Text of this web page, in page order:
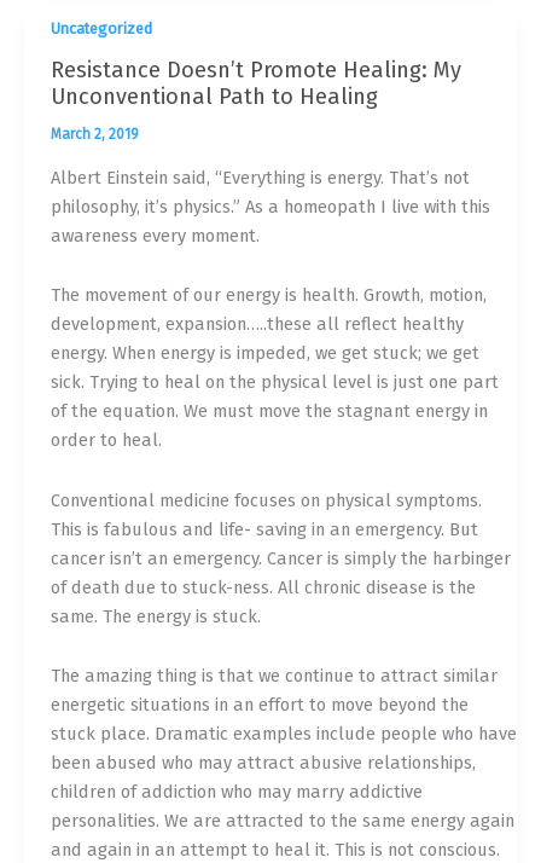
Uncategorized
Resistance Doesn’t Promote Healing: My
Unconventional Path to Healing
March 2, 2019
Albert Einstein said, “Everything is energy. That’s not
philosophy, it’s physics.” As a homeopath I live with this
awareness every moment.
The movement of our energy is health. Growth, motion,
development, expansion…..these all reflect healthy
energy. When energy is impeded, we get stuck; we get
sick. Trying to heal on the physical level is just one part
of the equation. We must move the stagnant energy in
order to heal.
Conventional medicine focuses on physical symptoms.
This is fabulous and life- saving in an emergency. But
cancer isn’t an emergency. Cancer is simply the harbinger
of death due to stuck-ness. All chronic disease is the
same. The energy is stuck.
The amazing thing is that we continue to attract similar
energetic situations in an effort to move beyond the
stuck place. Dramatic examples include people who have
been abused who may attract abusive relationships,
children of addiction who may marry addictive
personalities. We are attracted to the same energy again
and again in an attempt to heal it. This is not conscious.